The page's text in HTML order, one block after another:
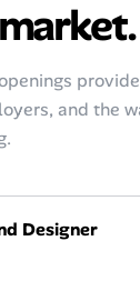
and the
Designer